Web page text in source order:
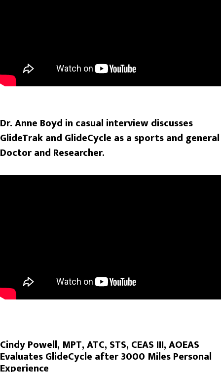
Dr. Anne Boyd in casual interview discusses
GlideTrak and GlideCycle as a sports and general
Doctor and Researcher.
Cindy Powell, MPT, ATC, STS, CEAS III, AOEAS
Evaluates GlideCycle after 3000 Miles Personal
Experience